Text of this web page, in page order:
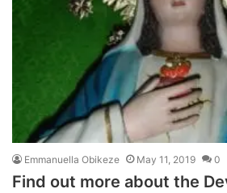
Emmanuella Obikeze May 11, 2019 0
Find out more about the